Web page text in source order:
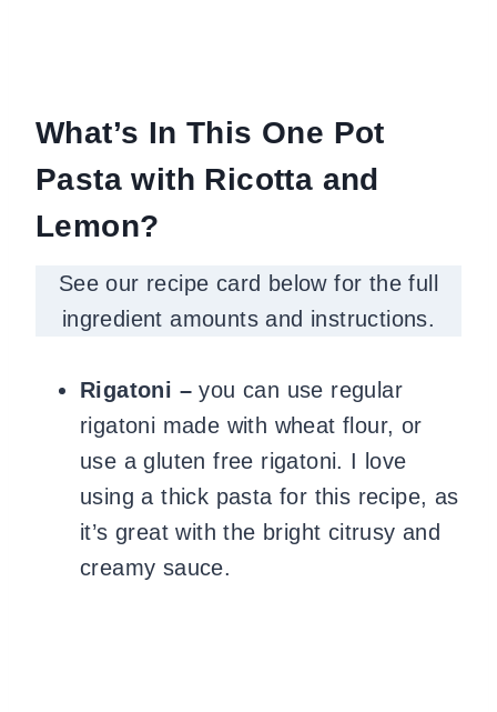
What’s In This One Pot
Pasta with Ricotta and
Lemon?
See our recipe card below for the full
ingredient amounts and instructions.
Rigatoni – you can use regular
rigatoni made with wheat flour, or
use a gluten free rigatoni. I love
using a thick pasta for this recipe, as
it’s great with the bright citrusy and
creamy sauce.